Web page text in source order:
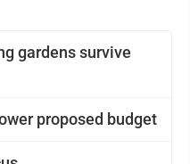
gardens survive
proposed budget